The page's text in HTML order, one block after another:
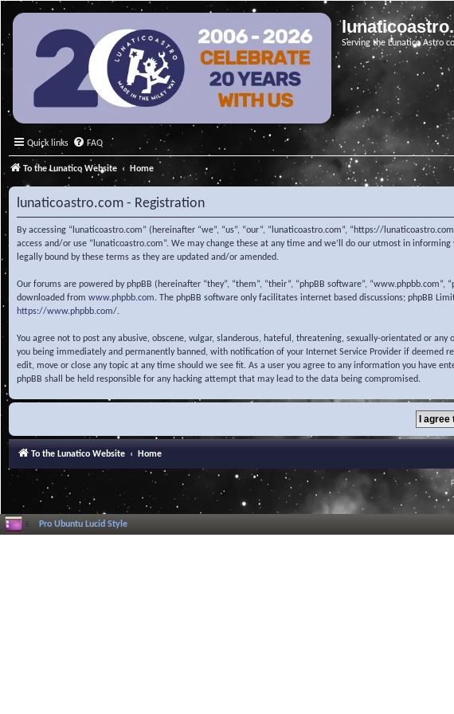
Serving the Lunatico Astro
Quick links FAQ
To the Lunatico Website Home
lunaticoastro.com - Registration
By accessing “lunaticoastro.com” (hereinafter “we”, “us”, “our”, “lunaticoastro.com”, “https://
access and/or use “lunaticoastro.com”. We may change these at any time and we’ll do our utmost in
legally bound by these terms as they are updated and/or amended.
Our forums are powered by phpBB (hereinafter “they”, “them”, “their”, “phpBB software”,
downloaded from www.phpbb.com. The phpBB software only facilitates internet based discussions; phpBB
https://www.phpbb.com/.
You agree not to post any abusive, obscene, vulgar, slanderous, hateful, threatening, sexually-orientated or
you being immediately and permanently banned, with notification of your Internet Service Provider if deemed
edit, move or close any topic at any time should we see fit. As a user you agree to any information you have
phpBB shall be held responsible for any hacking attempt that may lead to the data being compromised.
To the Lunatico Website Home
Pro Ubuntu Lucid Style